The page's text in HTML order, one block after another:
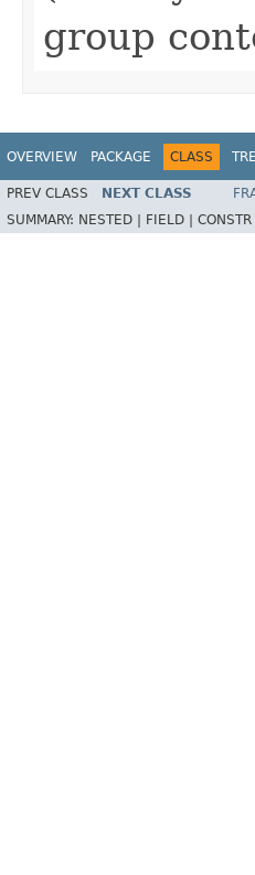
group
OVERVIEW PACKAGE CLASS
PREV CLASS NEXT CLASS
SUMMARY: NESTED | FIELD | CONSTR